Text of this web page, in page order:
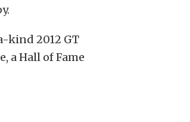
kind 2012 GT
a Hall of Fame